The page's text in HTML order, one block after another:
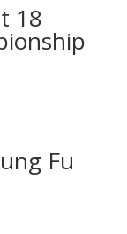
18
Fu